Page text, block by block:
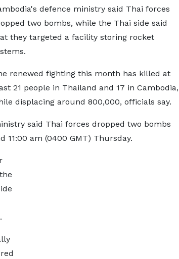
defence ministry said Thai forces
two bombs, while the Thai side said
they targeted a facility storing rocket
renewed fighting this month has killed at
21 people in Thailand and 17 in Cambodia,
displacing around 800,000, officials say.
said Thai forces dropped two bombs
am (0400 GMT) Thursday.